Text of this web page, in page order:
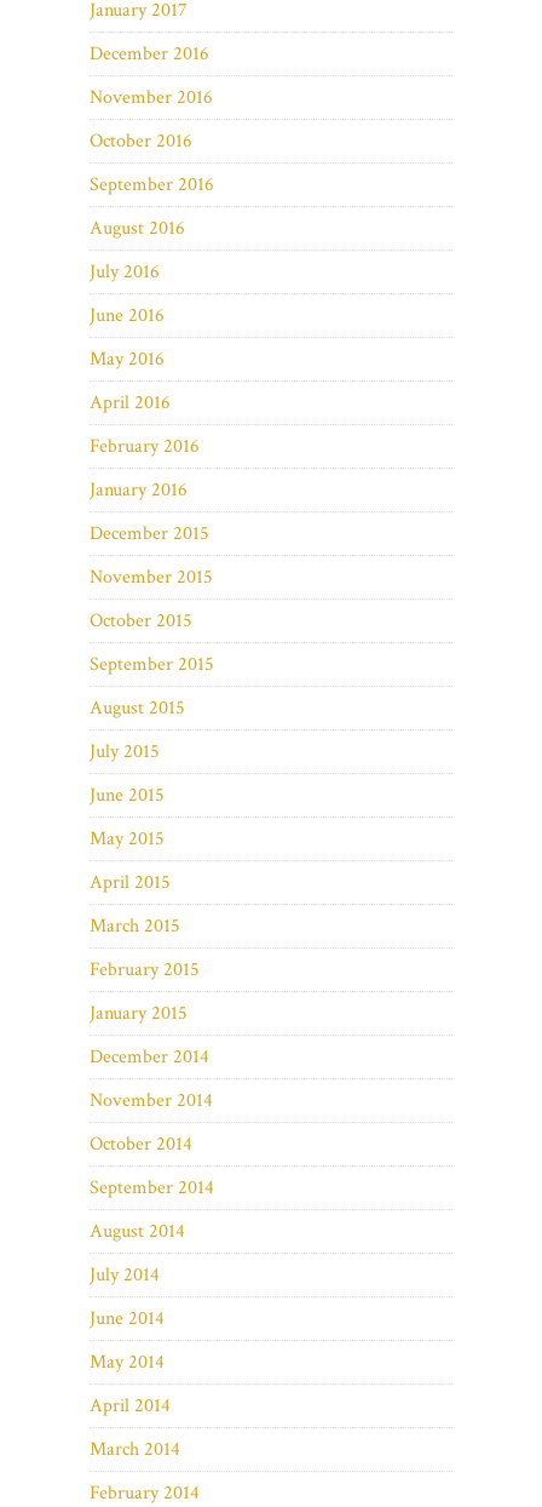
January 2017
December 2016
November 2016
October 2016
September 2016
August 2016
July 2016
June 2016
May 2016
April 2016
February 2016
January 2016
December 2015
November 2015
October 2015
September 2015
August 2015
July 2015
June 2015
May 2015
April 2015
March 2015
February 2015
January 2015
December 2014
November 2014
October 2014
September 2014
August 2014
July 2014
June 2014
May 2014
April 2014
March 2014
February 2014